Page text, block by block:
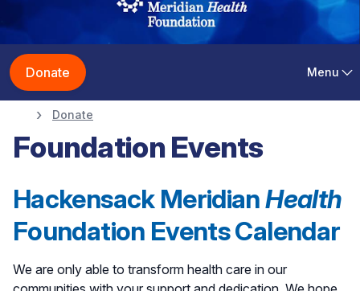
Donate Menu
Donate
Foundation Events
Hackensack MeridianHealth
Foundation Events Calendar
We are only able to transform health care in our